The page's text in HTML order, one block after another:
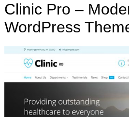
Clinic Pro –
WordPress